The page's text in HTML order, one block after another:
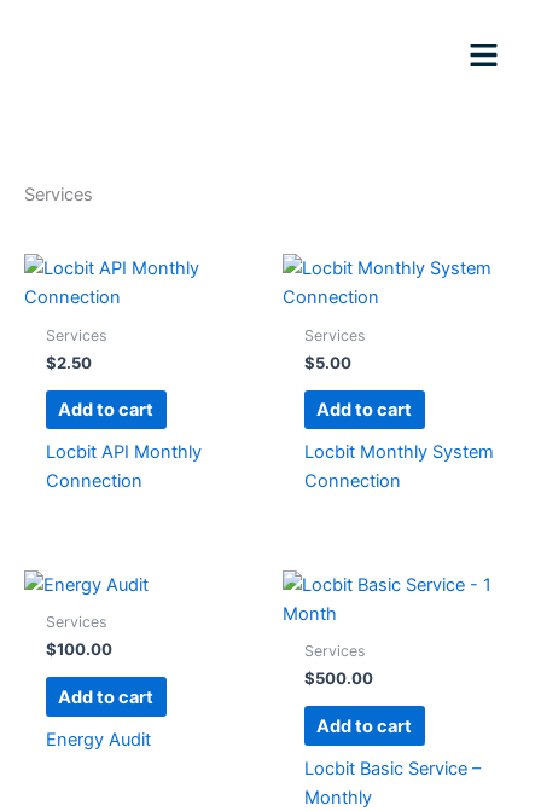
Services
Services
$2.50
Add to cart
Locbit API Monthly
Connection
Services
$5.00
Add to cart
Locbit Monthly System
Connection
Services
$100.00
Add to cart
Energy Audit
Services
$500.00
Add to cart
Locbit Basic Service –
Monthly